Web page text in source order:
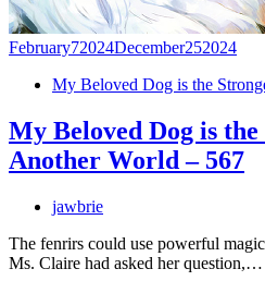
February72024December252024
My Beloved Dog is the
My Beloved Dog is
Another World – 567
jawbrie
The fenrirs could use powerful
Ms. Claire had asked her question,…